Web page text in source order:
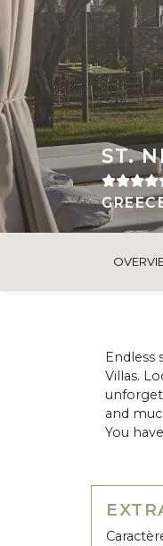
ST.
Endless
Villas.
and
You